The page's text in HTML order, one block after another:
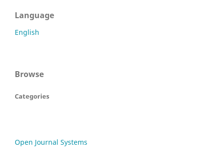
Language
English
Browse
Categories
Open Journal Systems